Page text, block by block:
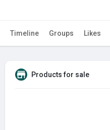
Timeline Groups Likes
Products for sale